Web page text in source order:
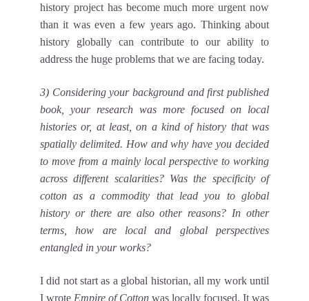
history project has become much more urgent now
than it was even a few years ago. Thinking about
history globally can contribute to our ability to
address the huge problems that we are facing today.
3) Considering your background and first published
book, your research was more focused on local
histories or, at least, on a kind of history that was
spatially delimited. How and why have you decided
to move from a mainly local perspective to working
across different scalarities? Was the specificity of
cotton as a commodity that lead you to global
history or there are also other reasons? In other
terms, how are local and global perspectives
entangled in your works?
I did not start as a global historian, all my work until
I wrote Empire of Cotton was locally focused. It was